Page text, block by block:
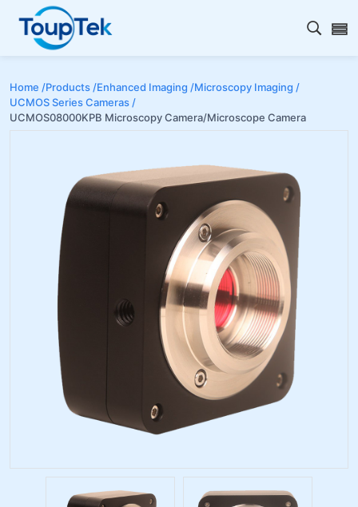
Open
Home /Products /Enhanced Imaging /Microscopy Imaging /
UCMOS Series Cameras /
UCMOS08000KPB Microscopy Camera/Microscope Camera